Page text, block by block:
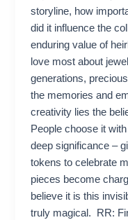
storyline, how
did it influence the
enduring value of
love most about
generations,
the memories and
creativity lies the
People choose it
deep significance –
tokens to celebrate
pieces become
believe it is this
truly magical. RR: